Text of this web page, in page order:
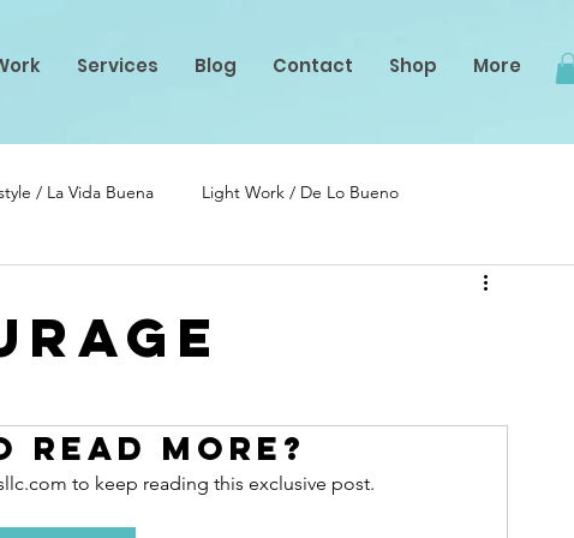
Services Blog Contact Shop More
/ La Vida Buena Light Work / De Lo Bueno
read more?
to keep reading this exclusive post.